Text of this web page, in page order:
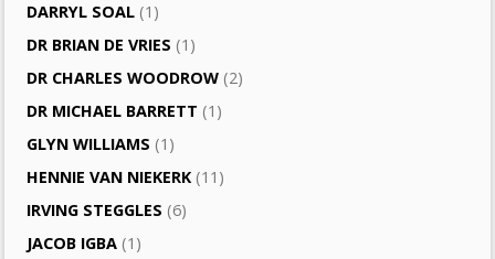
DARRYL SOAL (1)
DR BRIAN DE VRIES (1)
DR CHARLES WOODROW (2)
DR MICHAEL BARRETT (1)
GLYN WILLIAMS (1)
HENNIE VAN NIEKERK (11)
IRVING STEGGLES (6)
JACOB IGBA (1)